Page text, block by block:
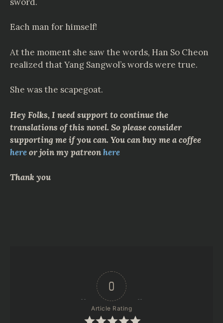
Each man for himself!
At the moment she saw the words, Han So Cheon
realized that Yang Sangwol’s words were true.
She was the scapegoat.
Hey Folks, I need support to continue the
translations of this novel. So please consider
supporting me if you can. You can buy me a coffee
hereor join my patreonhere
Thank you
0
Article Rating